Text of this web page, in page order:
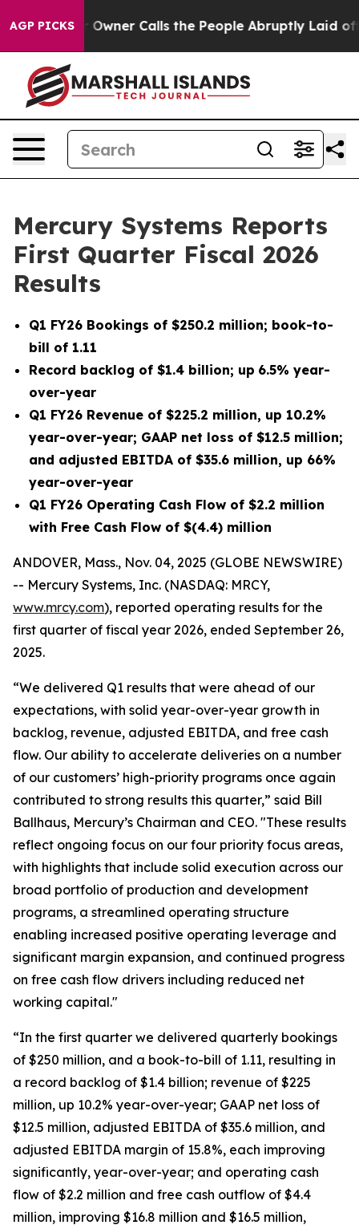
AGP PICKS
Calls the People Abruptly Laid off “Simply a
Mercury Systems Reports
First Quarter Fiscal 2026
Results
Q1 FY26 Bookings of $250.2 million; book-to-
bill of 1.11
Record backlog of $1.4 billion; up 6.5% year-
over-year
Q1 FY26 Revenue of $225.2 million, up 10.2%
year-over-year; GAAP net loss of $12.5 million;
and adjusted EBITDA of $35.6 million, up 66%
year-over-year
Q1 FY26 Operating Cash Flow of $2.2 million
with Free Cash Flow of $(4.4) million
ANDOVER, Mass., Nov. 04, 2025 (GLOBE NEWSWIRE)
-- Mercury Systems, Inc. (NASDAQ: MRCY,
www.mrcy.com), reported operating results for the
first quarter of fiscal year 2026, ended September 26,
2025.
“We delivered Q1 results that were ahead of our
expectations, with solid year-over-year growth in
backlog, revenue, adjusted EBITDA, and free cash
flow. Our ability to accelerate deliveries on a number
of our customers’ high-priority programs once again
contributed to strong results this quarter,” said Bill
Ballhaus, Mercury’s Chairman and CEO. "These results
reflect ongoing focus on our four priority focus areas,
with highlights that include solid execution across our
broad portfolio of production and development
programs, a streamlined operating structure
enabling increased positive operating leverage and
significant margin expansion, and continued progress
on free cash flow drivers including reduced net
working capital."
“In the first quarter we delivered quarterly bookings
of $250 million, and a book-to-bill of 1.11, resulting in
a record backlog of $1.4 billion; revenue of $225
million, up 10.2% year-over-year; GAAP net loss of
$12.5 million, adjusted EBITDA of $35.6 million, and
adjusted EBITDA margin of 15.8%, each improving
significantly, year-over-year; and operating cash
flow of $2.2 million and free cash outflow of $4.4
million, improving $16.8 million and $16.5 million,